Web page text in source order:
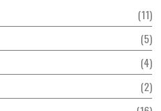
11
5
4
2